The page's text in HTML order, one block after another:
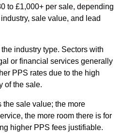
to £1,000+ per sale, depending
sale value, and lead
industry type. Sectors with
or financial services generally
PPS rates due to the high
of the sale.
the sale value; the more
the more room there is for
higher PPS fees justifiable.